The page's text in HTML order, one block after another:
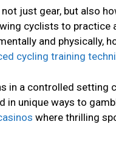
just gear, but also
cyclists to practice
and physically,
cycling training
in a controlled
in unique ways to
where thrilling